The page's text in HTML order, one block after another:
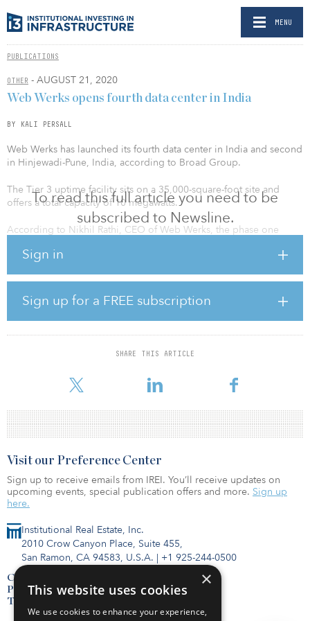
MENU
PUBLICATIONS
OTHER - AUGUST 21, 2020
To read this full article you need to be
subscribed to Newsline.
Sign in
Sign up for a FREE subscription
SHARE THIS ARTICLE
Web Werks opens fourth data center in India
BY KALI PERSALL
Web Werks has launched its fourth data center in India and second
in Hinjewadi-Pune, India, according to Broad Group.
The Tier 3 uptime facility sits on a 35,000-square-foot site and
offers a total capacity of 10 megawatts.
According to Nikhil Rathi, CEO of Web Werks, the phase one
data center players in Pune.
“Web Werks is geared to meet the growing demand for data
centers to serve the needs of customers in and outside Pune,”
added Rathi. “We look forward to welcoming our first set of
customers in the coming months.”
Web Werks’ other data facility in Pune features more than 35,000
megawatts, according to the company’s website.
Institutional Real Estate, Inc.
2010 Crow Canyon Place, Suite 455,
San Ramon, CA 94583, U.S.A. | +1 925-244-0500
Contact Us
Privacy Policy
Terms of Use
Visit our Preference Center
Sign up to receive emails from IREI. You’ll receive updates on
upcoming events, special publication offers and more. Sign up
here.
×
This website uses cookies
We use cookies to enhance your experience,